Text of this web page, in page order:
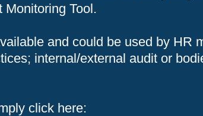
Monitoring Tool.
and could be used by HR
internal/external audit or
click here: